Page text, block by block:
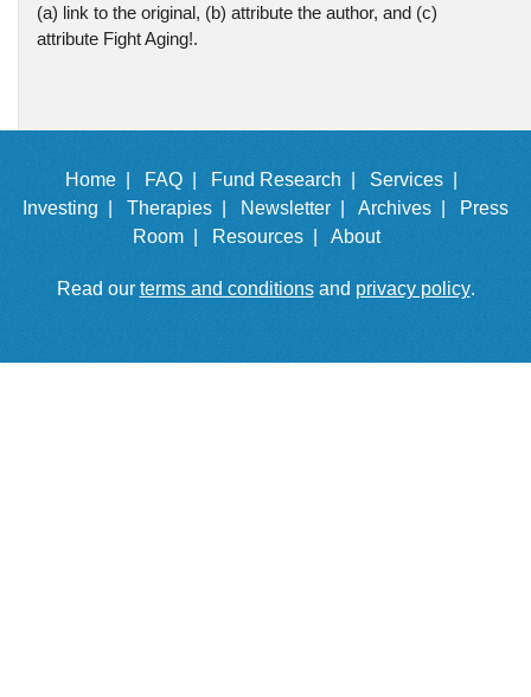
(a) link to the original, (b) attribute the author, and (c)
attribute Fight Aging!.
Home | FAQ | Fund Research |
Services |
Investing |
Therapies | Newsletter | Archives |
Press
Room |
Resources | About
Read our terms and conditionsand privacy policy.